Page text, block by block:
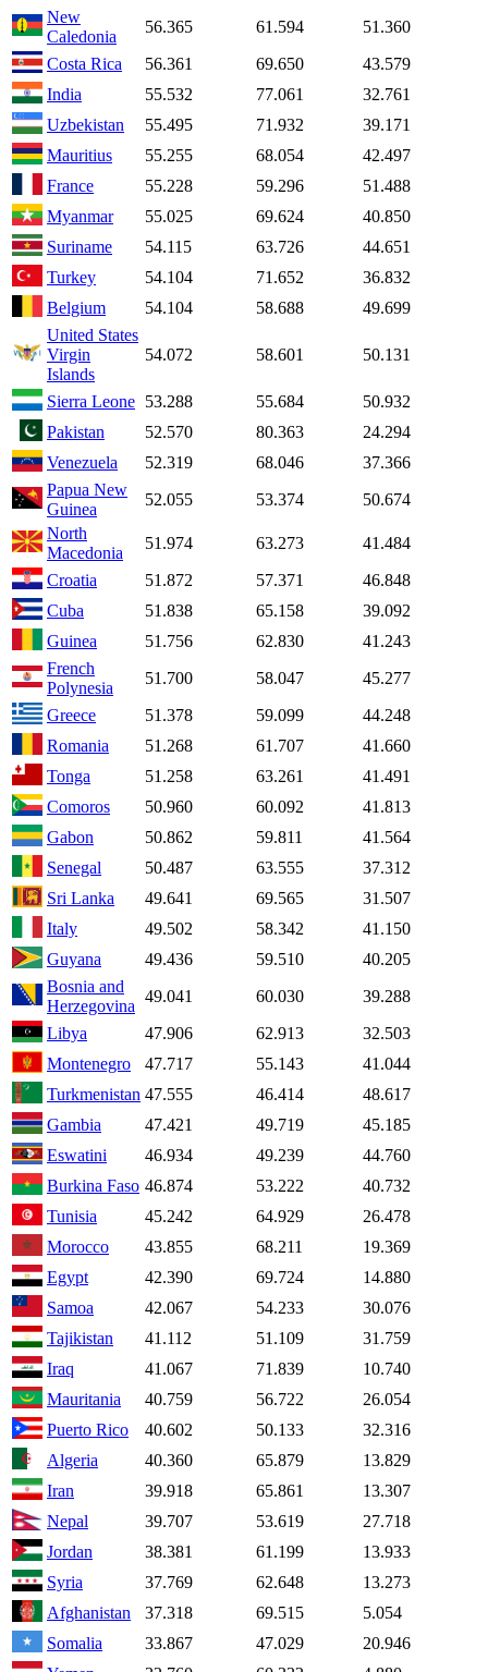
New
Caledonia
56.365 61.594
51.360
Costa Rica
56.361 69.650
43.579
India
55.532 77.061
32.761
Uzbekistan
55.495 71.932
39.171
Mauritius
55.255 68.054
42.497
France
55.228 59.296
51.488
Myanmar
55.025 69.624
40.850
Suriname
54.115 63.726
44.651
Turkey
54.104 71.652
36.832
Belgium
54.104 58.688
49.699
United States
Virgin
Islands
54.072 58.601 50.131
Sierra Leone 53.288 55.684
50.932
Pakistan
52.570 80.363
24.294
Venezuela
52.319 68.046
37.366
Papua New
Guinea
52.055 53.374
50.674
North
Macedonia
51.974 63.273
41.484
Croatia
51.872 57.371
46.848
Cuba
51.838 65.158
39.092
Guinea
51.756 62.830
41.243
French
Polynesia
51.700 58.047
45.277
Greece
51.378 59.099
44.248
Romania
51.268 61.707
41.660
Tonga
51.258 63.261
41.491
Comoros
50.960 60.092
41.813
Gabon
50.862 59.811
41.564
Senegal
50.487 63.555
37.312
Sri Lanka
49.641 69.565
31.507
Italy
49.502 58.342
41.150
Guyana
49.436 59.510
40.205
Bosnia and
Herzegovina
49.041 60.030
39.288
Libya
47.906 62.913
32.503
Montenegro
47.717 55.143
41.044
Turkmenistan 47.555 46.414
48.617
Gambia
47.421 49.719
45.185
Eswatini
46.934 49.239
44.760
Burkina Faso 46.874 53.222
40.732
Tunisia
45.242 64.929
26.478
Morocco
43.855 68.211
19.369
Egypt
42.390 69.724
14.880
Samoa
42.067 54.233
30.076
Tajikistan
41.112 51.109
31.759
Iraq
41.067 71.839
10.740
Mauritania
40.759 56.722
26.054
Puerto Rico
40.602 50.133
32.316
Algeria
40.360 65.879
13.829
Iran
39.918 65.861
13.307
Nepal
39.707 53.619
27.718
Jordan
38.381 61.199
13.933
Syria
37.769 62.648
13.273
Afghanistan
37.318 69.515
5.054
Somalia
33.867 47.029
20.946